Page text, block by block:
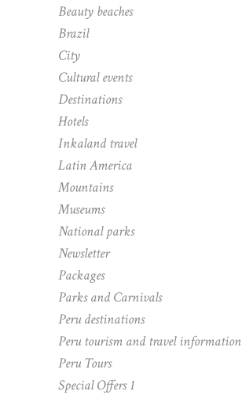
Beauty beaches
Brazil
City
Cultural events
Destinations
Hotels
Inkaland travel
Latin America
Mountains
Museums
National parks
Newsletter
Packages
Parks and Carnivals
Peru destinations
Peru tourism and travel information
Peru Tours
Special Offers 1